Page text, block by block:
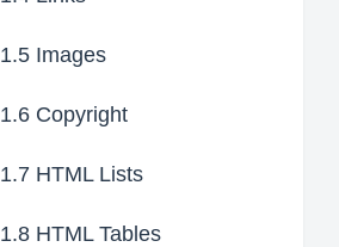
1.5 Images
1.6 Copyright
1.7 HTML Lists
1.8 HTML Tables